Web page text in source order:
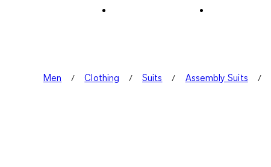
Men Clothing Suits Assembly Suits